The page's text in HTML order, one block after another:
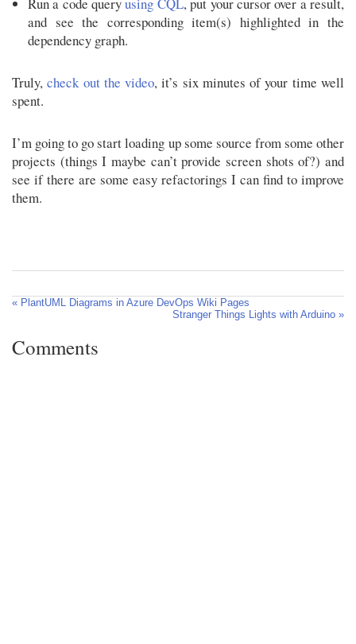
and see the corresponding item(s) highlighted in the
dependency graph.
Truly,check out the video, it’s six minutes of your time well
spent.
I’m going to go start loading up some source from some other
projects (things I maybe can’t provide screen shots of?) and
see if there are some easy refactorings I can find to improve
them.
« PlantUML Diagrams in Azure DevOps Wiki Pages
Stranger Things Lights with Arduino »
Comments